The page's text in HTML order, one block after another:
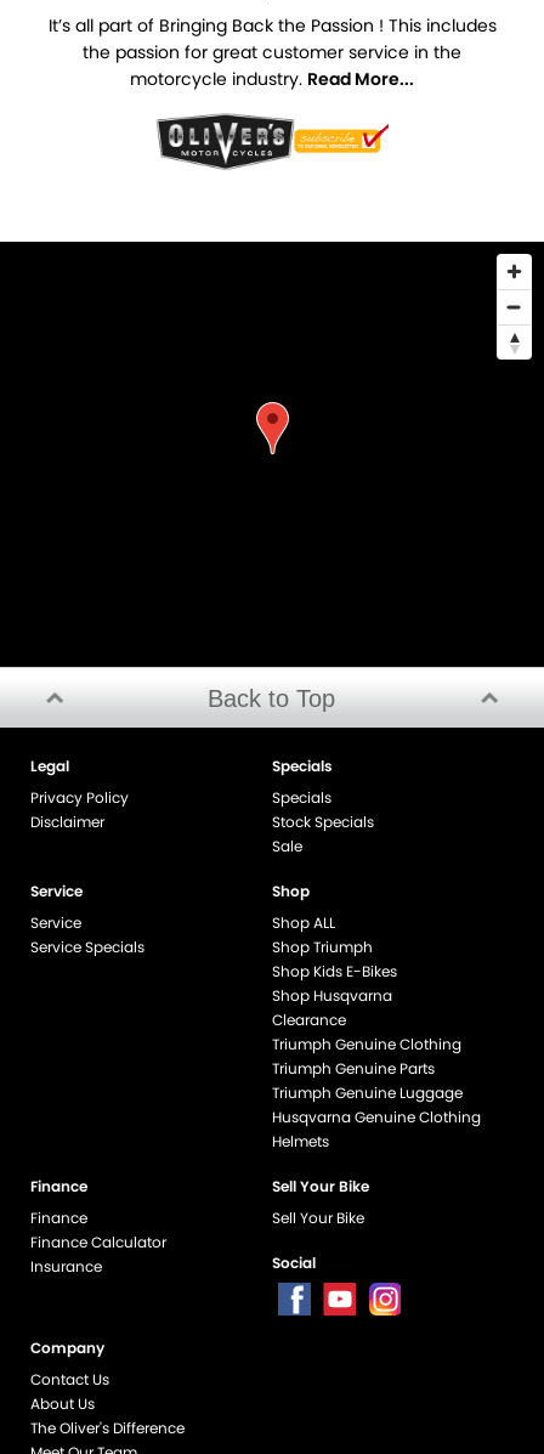
It’s all part of Bringing Back the Passion ! This includes
the passion for great customer service in the
motorcycle industry. Read More...
Back to Top
Legal
Privacy Policy
Disclaimer
Specials
Specials
Stock Specials
Sale
Service
Service
Service Specials
Shop
Shop ALL
Shop Triumph
Shop Kids E-Bikes
Shop Husqvarna
Clearance
Triumph Genuine Clothing
Triumph Genuine Parts
Triumph Genuine Luggage
Husqvarna Genuine Clothing
Helmets
Finance
Finance
Finance Calculator
Insurance
Sell Your Bike
Sell Your Bike
Social
Company
Contact Us
About Us
The Oliver's Difference